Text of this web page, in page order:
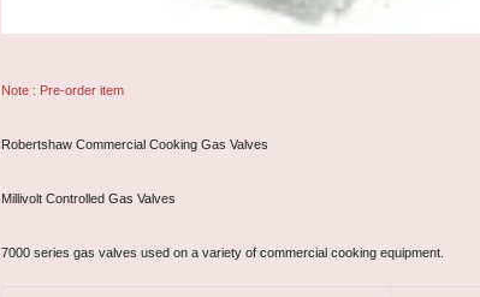
Note : Pre-order item
Robertshaw Commercial Cooking Gas Valves
Millivolt Controlled Gas Valves
7000 series gas valves used on a variety of commercial cooking equipment.